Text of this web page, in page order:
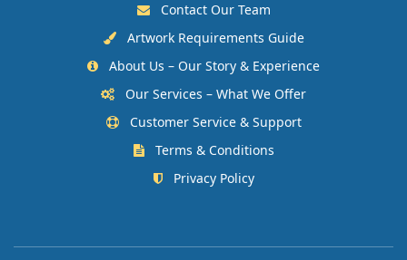
Contact Our Team
Artwork Requirements Guide
About Us – Our Story & Experience
Our Services – What We Offer
Customer Service & Support
Terms & Conditions
Privacy Policy